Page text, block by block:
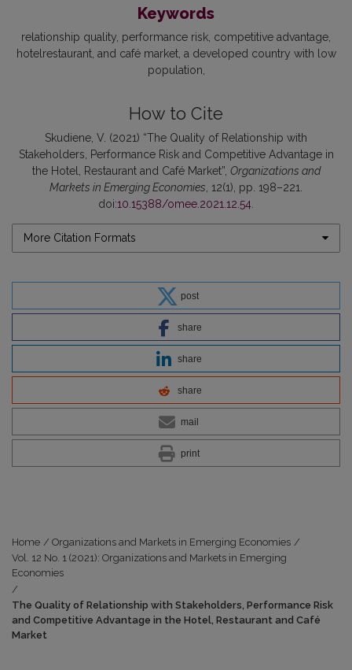
Keywords
relationship quality performance risk competitive advantage
hotelrestaurant, and café market a developed country with low
population
How to Cite
Skudiene, V. (2021) “The Quality of Relationship with
Stakeholders, Performance Risk and Competitive Advantage in
the Hotel, Restaurant and Café Market”, Organizations and
Markets in Emerging Economies , 12(1), pp. 198–221.
doi:10.15388/omee.2021.12.54
More Citation Formats
post
share
share
share
mail
print
Home / Organizations and Markets in Emerging Economies /
Vol. 12 No. 1 (2021): Organizations and Markets in Emerging
Economies
/
The Quality of Relationship with Stakeholders, Performance Risk
and Competitive Advantage in the Hotel, Restaurant and Café
Market